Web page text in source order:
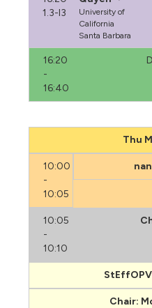
1.3-I3
University of
California
Santa Barbara
16:20
-
16:40
Thu
10:00
-
10:05
10:05
-
10:10
Chair: